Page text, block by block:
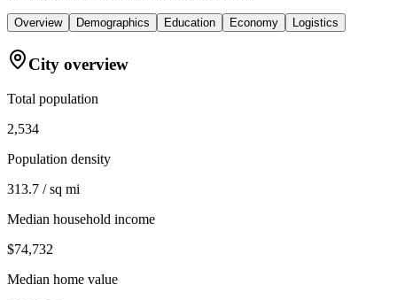
Overview Demographics Education Economy Logistics
City overview
Total population
2,534
Population density
313.7 / sq mi
Median household income
$74,732
Median home value